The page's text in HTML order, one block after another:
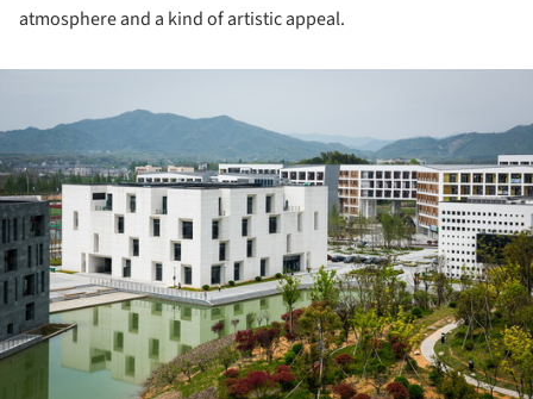
atmosphere and a kind of artistic appeal.